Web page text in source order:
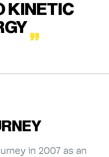
KINETIC
in 2007 as an